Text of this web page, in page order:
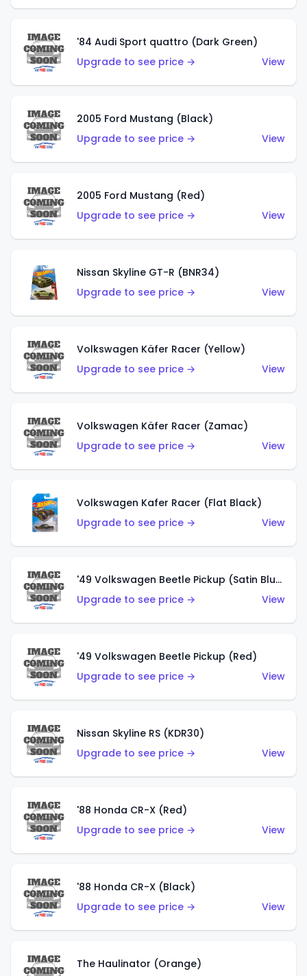
'84 Audi Sport quattro (Dark Green)
Upgrade to see price →
View
2005 Ford Mustang (Black)
Upgrade to see price →
View
2005 Ford Mustang (Red)
Upgrade to see price →
View
Nissan Skyline GT-R (BNR34)
Upgrade to see price →
View
Volkswagen Käfer Racer (Yellow)
Upgrade to see price →
View
Volkswagen Käfer Racer (Zamac)
Upgrade to see price →
View
Volkswagen Kafer Racer (Flat Black)
Upgrade to see price →
View
'49 Volkswagen Beetle Pickup (Satin Blue)
Upgrade to see price →
View
'49 Volkswagen Beetle Pickup (Red)
Upgrade to see price →
View
Nissan Skyline RS (KDR30)
Upgrade to see price →
View
'88 Honda CR-X (Red)
Upgrade to see price →
View
'88 Honda CR-X (Black)
Upgrade to see price →
View
The Haulinator (Orange)